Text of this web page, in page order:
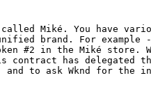
Miké. You have
brand. For example -
#2 in the Miké store.
contract has
and to ask Wknd for